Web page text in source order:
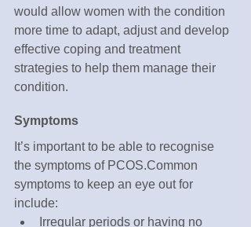
would allow women with the condition
more time to adapt, adjust and develop
effective coping and treatment
strategies to help them manage their
condition.
Symptoms
It’s important to be able to recognise
the symptoms of PCOS.Common
symptoms to keep an eye out for
include:
Irregular periods or having no